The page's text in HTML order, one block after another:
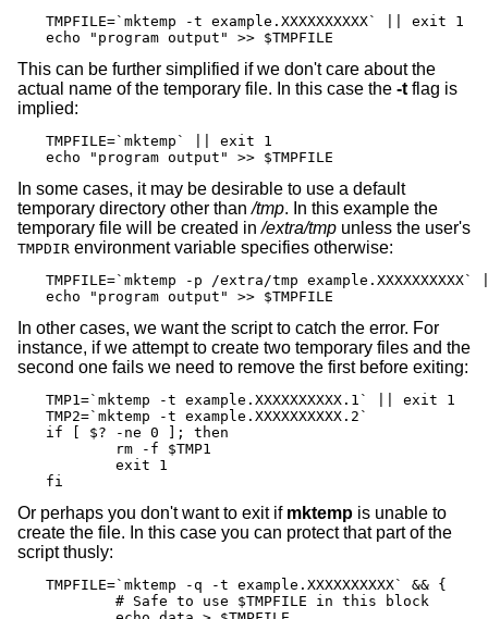
TMPFILE=`mktemp -t example.XXXXXXXXXX` || exit 1
echo "program output" >> $TMPFILE
This can be further simplified if we don't care about the
actual name of the temporary file. In this case the -t flag is
implied:
TMPFILE=`mktemp` || exit 1
echo "program output" >> $TMPFILE
In some cases, it may be desirable to use a default
temporary directory other than/tmp. In this example the
temporary file will be created in/extra/tmp unless the user's
TMPDIR environment variable specifies otherwise:
TMPFILE=`mktemp -p /extra/tmp
echo "program output" >> $TMPFILE
In other cases, we want the script to catch the error. For
instance, if we attempt to create two temporary files and the
second one fails we need to remove the first before exiting:
TMP1=`mktemp -t example.XXXXXXXXXX.1` || exit 1
TMP2=`mktemp -t example.XXXXXXXXXX.2`
if [ $? -ne 0 ]; then
fi
Or perhaps you don't want to exit if mktemp is unable to
create the file. In this case you can protect that part of the
script thusly:
TMPFILE=`mktemp -q -t example.XXXXXXXXXX` && {